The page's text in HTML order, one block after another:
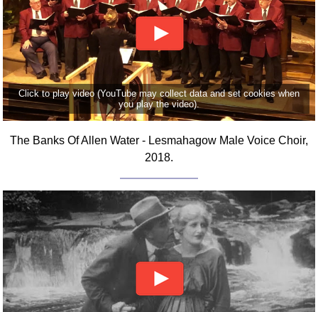
Click to play video (YouTube may collect data and set cookies when
you play the video).
The Banks Of Allen Water - Lesmahagow Male Voice Choir,
2018.
Set Structure
Figures
Complex Figures
Timing
Flow Of The Dance
Terms Diagrams
Resources
Search This Site
Copy Links
Please Donate